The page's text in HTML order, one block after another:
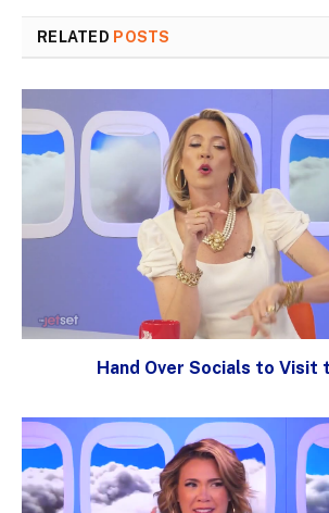
RELATED POSTS
Hand Over Socials to Visit